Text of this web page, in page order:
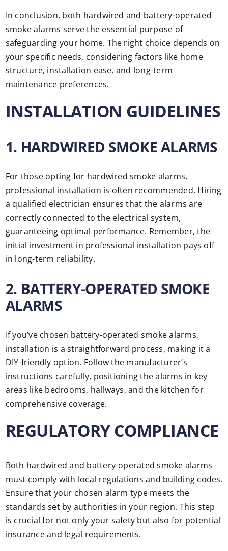
In conclusion, both hardwired and battery-operated
smoke alarms serve the essential purpose of
safeguarding your home. The right choice depends on
your specific needs, considering factors like home
structure, installation ease, and long-term
maintenance preferences.
INSTALLATION GUIDELINES
1. HARDWIRED SMOKE ALARMS
For those opting for hardwired smoke alarms,
professional installation is often recommended. Hiring
a qualified electrician ensures that the alarms are
correctly connected to the electrical system,
guaranteeing optimal performance. Remember, the
initial investment in professional installation pays off
in long-term reliability.
2. BATTERY-OPERATED SMOKE
ALARMS
If you’ve chosen battery-operated smoke alarms,
installation is a straightforward process, making it a
DIY-friendly option. Follow the manufacturer’s
instructions carefully, positioning the alarms in key
areas like bedrooms, hallways, and the kitchen for
comprehensive coverage.
REGULATORY COMPLIANCE
Both hardwired and battery-operated smoke alarms
must comply with local regulations and building codes.
Ensure that your chosen alarm type meets the
standards set by authorities in your region. This step
is crucial for not only your safety but also for potential
insurance and legal requirements.